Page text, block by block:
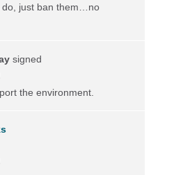
do, just ban them…no
signed
the environment.